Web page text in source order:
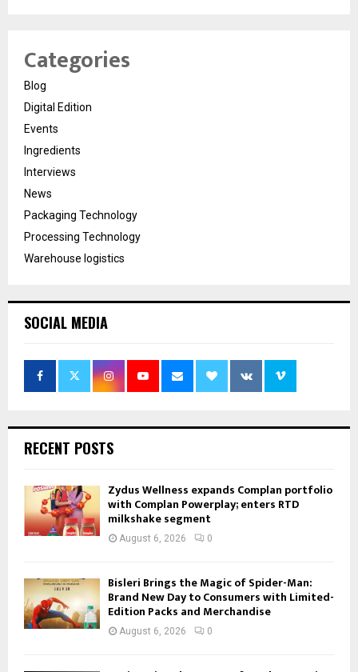
Categories
Blog
Digital Edition
Events
Ingredients
Interviews
News
Packaging Technology
Processing Technology
Warehouse logistics
SOCIAL MEDIA
RECENT POSTS
Zydus Wellness expands Complan portfolio
with Complan Powerplay; enters RTD
milkshake segment
August 6, 2026 0
Bisleri Brings the Magic of Spider-Man:
Brand New Day to Consumers with Limited-
Edition Packs and Merchandise
August 6, 2026 0